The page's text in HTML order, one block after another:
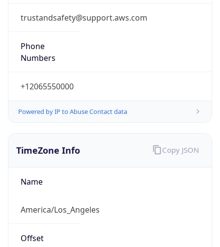
trustandsafety@support.aws.com
Phone
Numbers
+12065550000
Powered by IP to Abuse Contact data
TimeZone Info
Name
America/Los_Angeles
Offset
Copy JSON